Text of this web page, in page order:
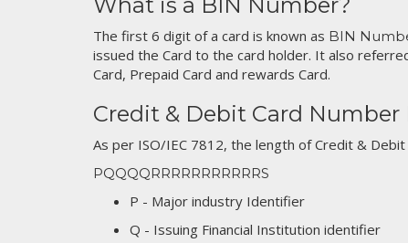
The first 6 digit of a card is known as BIN
issued the Card to the card holder. It also
Card, Prepaid Card and rewards Card.
Credit & Debit Card Number
As per ISO/IEC 7812, the length of Credit &
PQQQQRRRRRRRRRRRS
P - Major industry Identifier
Q - Issuing Financial Institution identifier